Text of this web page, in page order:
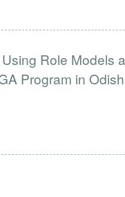
Role Models
Program in